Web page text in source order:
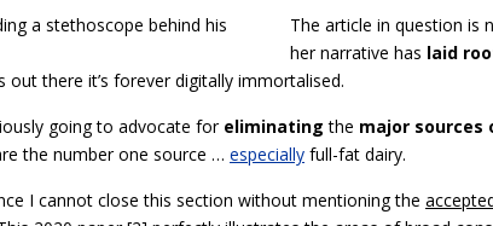
The article in question is
her narrative has laid
out there it’s forever digitally immortalised.
going to advocate for eliminating the major
the number one source … especially full-fat dairy.
I cannot close this section without mentioning the